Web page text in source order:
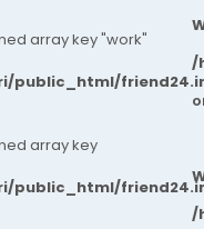
array key "work"
public_html/
array key
public_html/
/
/